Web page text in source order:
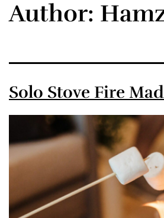
Author:
Solo Stove Fire